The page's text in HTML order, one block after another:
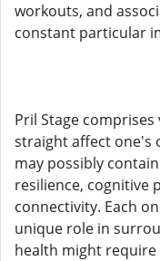
workouts, and
constant particular
Pril Stage
straight affect one's
may possibly
resilience, cognitive
connectivity. Each
unique role in
health might